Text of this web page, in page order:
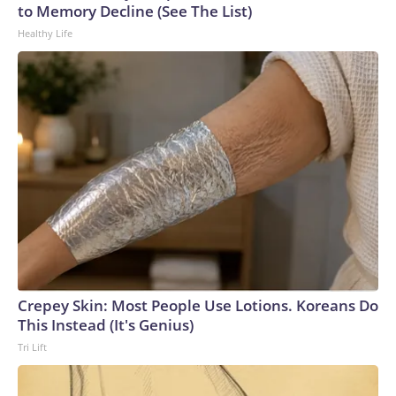
to Memory Decline (See The List)
Healthy Life
Crepey Skin: Most People Use Lotions. Koreans Do
This Instead (It's Genius)
Tri Lift